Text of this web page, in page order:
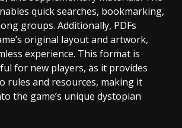
quick searches, bookmarking,
groups. Additionally, PDFs
original layout and artwork,
experience. This format is
for new players, as it provides
rules and resources, making it
the game’s unique dystopian